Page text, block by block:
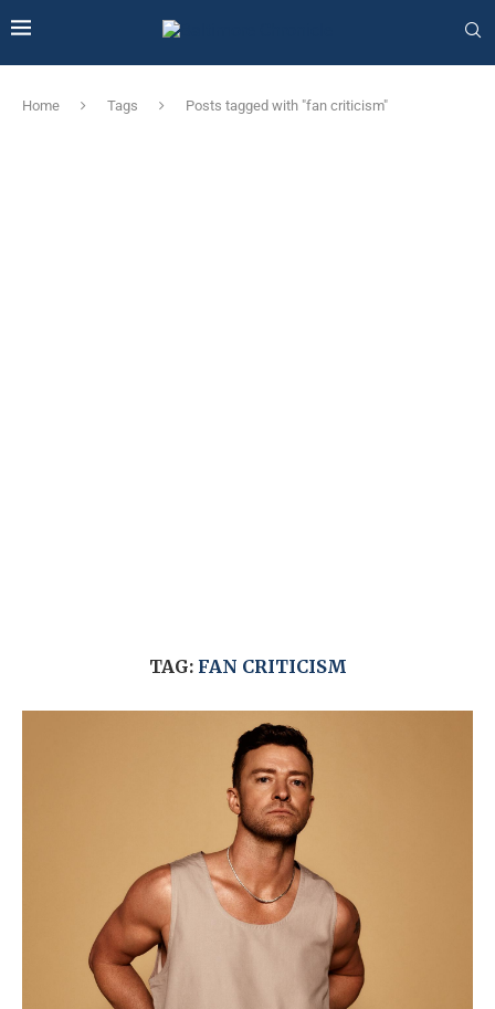
Home Tags Posts tagged with "fan criticism"
TAG: FAN CRITICISM